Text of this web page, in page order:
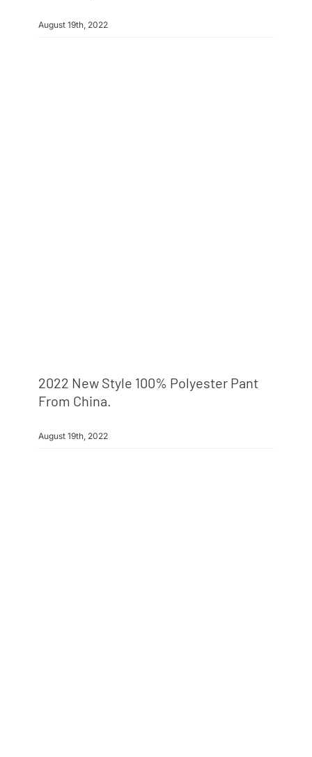
August 19th, 2022
2022 New Style 100% Polyester Pant
From China.
August 19th, 2022